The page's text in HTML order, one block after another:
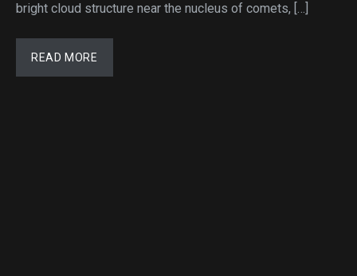
bright cloud structure near the nucleus of comets, […]
READ MORE